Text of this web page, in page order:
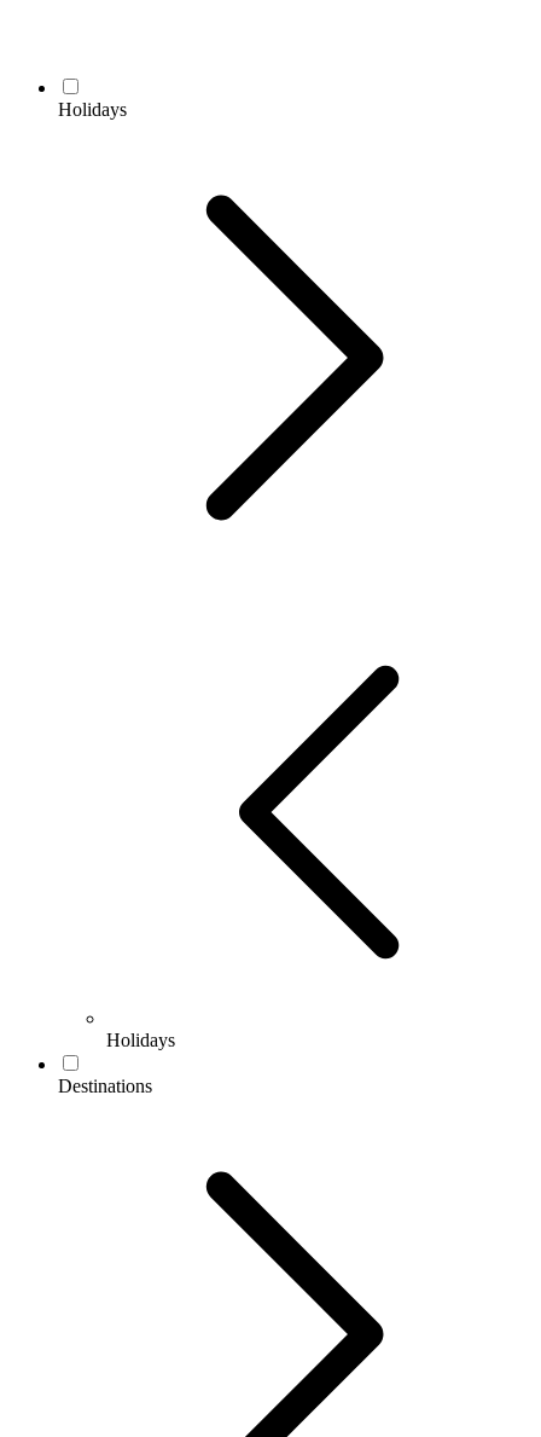
Holidays
Holidays
Destinations